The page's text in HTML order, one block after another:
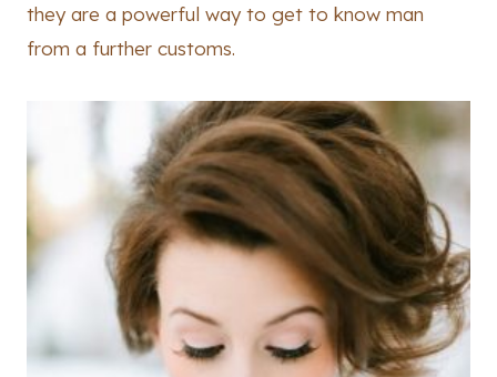
they are a powerful way to get to know man
from a further customs.